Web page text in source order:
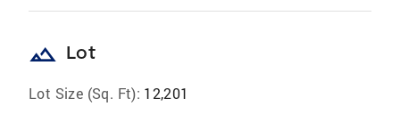
landscape Lot
Lot Size (Sq. Ft): 12,201